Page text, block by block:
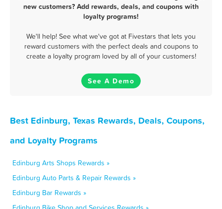
new customers? Add rewards, deals, and coupons with
loyalty programs!
We'll help! See what we've got at Fivestars that lets you
reward customers with the perfect deals and coupons to
create a loyalty program loved by all of your customers!
See A Demo
Best Edinburg, Texas Rewards, Deals, Coupons,
and Loyalty Programs
Edinburg Arts Shops Rewards »
Edinburg Auto Parts & Repair Rewards »
Edinburg Bar Rewards »